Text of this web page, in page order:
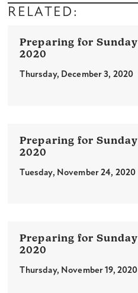
RELATED:
2020
Thursday, December 3, 2020
2020
Tuesday, November 24, 2020
2020
Thursday, November 19, 2020